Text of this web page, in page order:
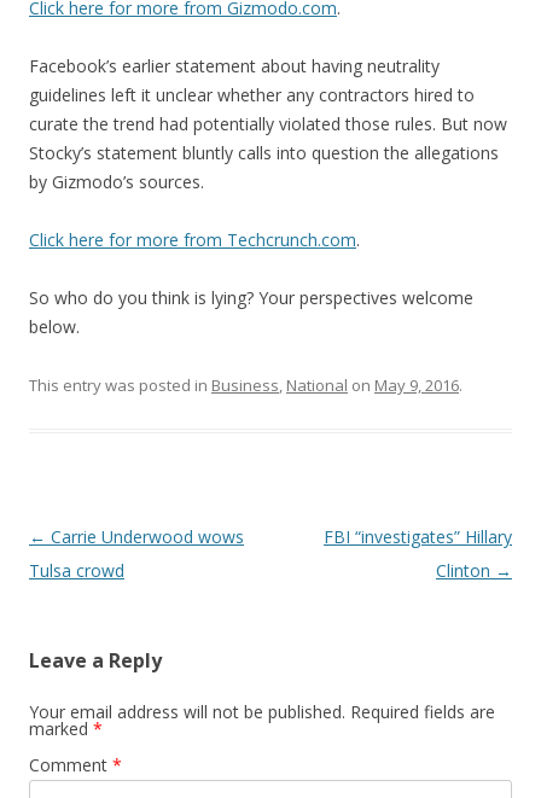
Click here for more from Gizmodo.com.
Facebook’s earlier statement about having neutrality
guidelines left it unclear whether any contractors hired to
curate the trend had potentially violated those rules. But now
Stocky’s statement bluntly calls into question the allegations
by Gizmodo’s sources.
Click here for more from Techcrunch.com.
So who do you think is lying? Your perspectives welcome
below.
This entry was posted in Business National on May 9, 2016.
Post navigation
← Carrie Underwood wows
Tulsa crowd
FBI “investigates” Hillary
Clinton →
Leave a Reply
Your email address will not be published. Required fields are
marked *
Comment *